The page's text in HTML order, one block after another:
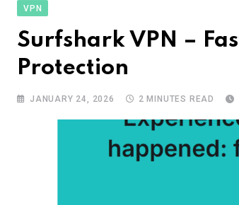
VPN
Surfshark VPN –
Protection
JANUARY 24, 2026 2 MINUTES READ